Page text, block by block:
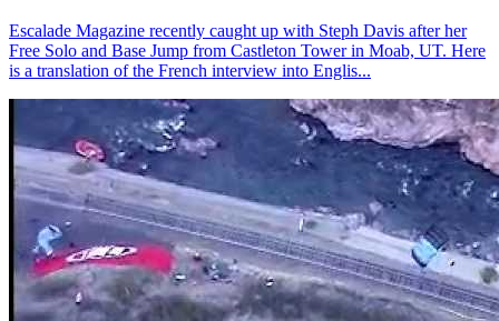
Escalade Magazine recently caught up with Steph Davis after her
Free Solo and Base Jump from Castleton Tower in Moab, UT. Here
is a translation of the French interview into Englis...